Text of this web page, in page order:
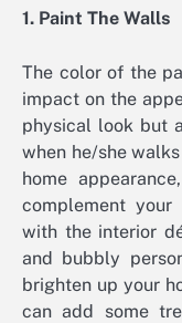
1. Paint The Walls
The color of the
impact on the
physical look but
when he/she
home
complement
with the interior
and bubbly
brighten up your
can add some